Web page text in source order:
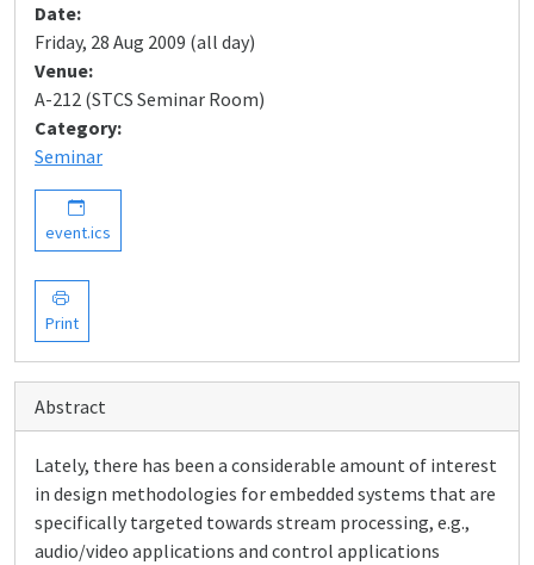
Date:
Friday, 28 Aug 2009 (all day)
Venue:
A-212 (STCS Seminar Room)
Category:
Seminar
event.ics
Print
Abstract
Lately, there has been a considerable amount of interest
in design methodologies for embedded systems that are
specifically targeted towards stream processing, e.g.,
audio/video applications and control applications